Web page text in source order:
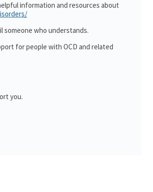
information and resources about
someone who understands.
for people with OCD and related
you.